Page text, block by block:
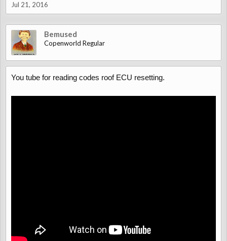
Jul 21, 2016
Bemused
Copenworld Regular
You tube for reading codes roof ECU resetting.